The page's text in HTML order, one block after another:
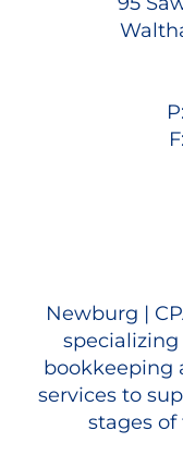
P:
Newburg |
bookkeeping
services to
stages of